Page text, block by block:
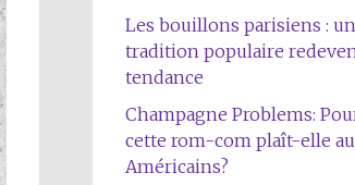
Les bouillons parisiens :
tradition populaire
tendance
Champagne Problems:
cette rom-com plaît-elle
Américains?